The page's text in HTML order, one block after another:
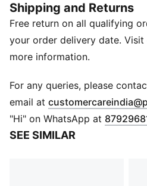
the finishing touch.
FEATURES & BENEFITS
The upper of this shoe is
recycled materials as a step
Super soft and sustainable
Lightweight Peba outsole
configuration. Suitable for
surfaces and artificial grass
Regular fit
Shipping and Returns
Free return on all qualifying
your order delivery date. Visit
more information.
For any queries, please
email at
"Hi" on WhatsApp at
SEE SIMILAR